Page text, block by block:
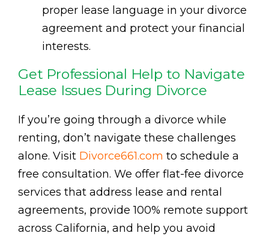
proper lease language in your divorce
agreement and protect your financial
interests.
Get Professional Help to Navigate
Lease Issues During Divorce
If you’re going through a divorce while
renting, don’t navigate these challenges
alone. Visit Divorce661.com to schedule a
free consultation. We offer flat-fee divorce
services that address lease and rental
agreements, provide 100% remote support
across California, and help you avoid